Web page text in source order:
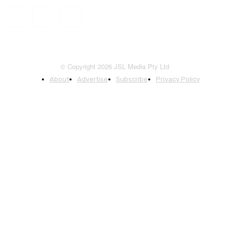
© Copyright 2026 JSL Media Pty Ltd
About Advertise Subscribe Privacy Policy